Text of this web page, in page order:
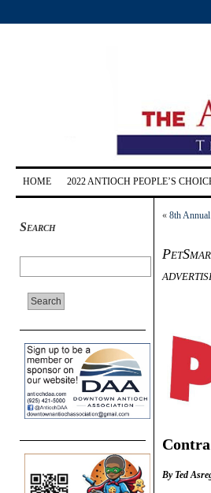
HOME 2022 ANTIOCH PEOPLE’S
Search
« 8th
By Ted